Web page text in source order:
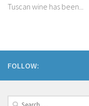
Tuscan wine has been...
FOLLOW:
Search